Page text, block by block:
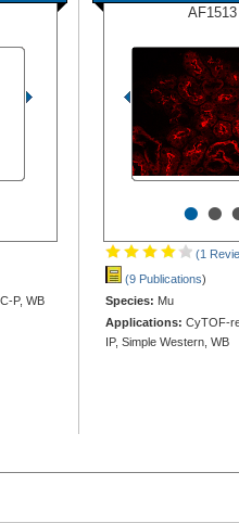
P, WB
AF1513
••
(1
(9 Publications)
Species: Mu
Applications: CyTOF-
IP, Simple Western, WB